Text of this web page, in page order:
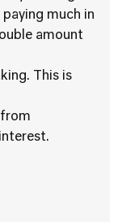
much in
amount
This is